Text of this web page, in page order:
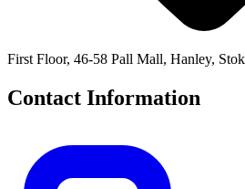
First Floor, 46-58 Pall Mall, Hanley,
Contact Information